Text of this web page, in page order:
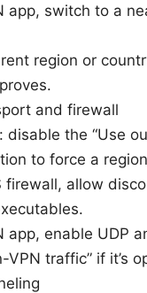
app, switch to a
region or
and firewall
disable the “Use
to force a
firewall, allow
app, enable UDP
VPN traffic” if it’s